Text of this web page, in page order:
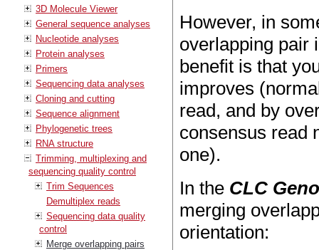
3D Molecule Viewer
General sequence analyses
Nucleotide analyses
Protein analyses
Primers
Sequencing data analyses
Cloning and cutting
Sequence alignment
Phylogenetic trees
RNA structure
Trimming, multiplexing and
sequencing quality control
Trim Sequences
Demultiplex reads
Sequencing data quality
control
Merge overlapping pairs
However, in
overlapping pair
benefit is that
improves
read, and by
consensus read
one).
In the CLC
merging
orientation: